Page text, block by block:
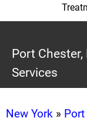
Port Chester,
Services
New York »